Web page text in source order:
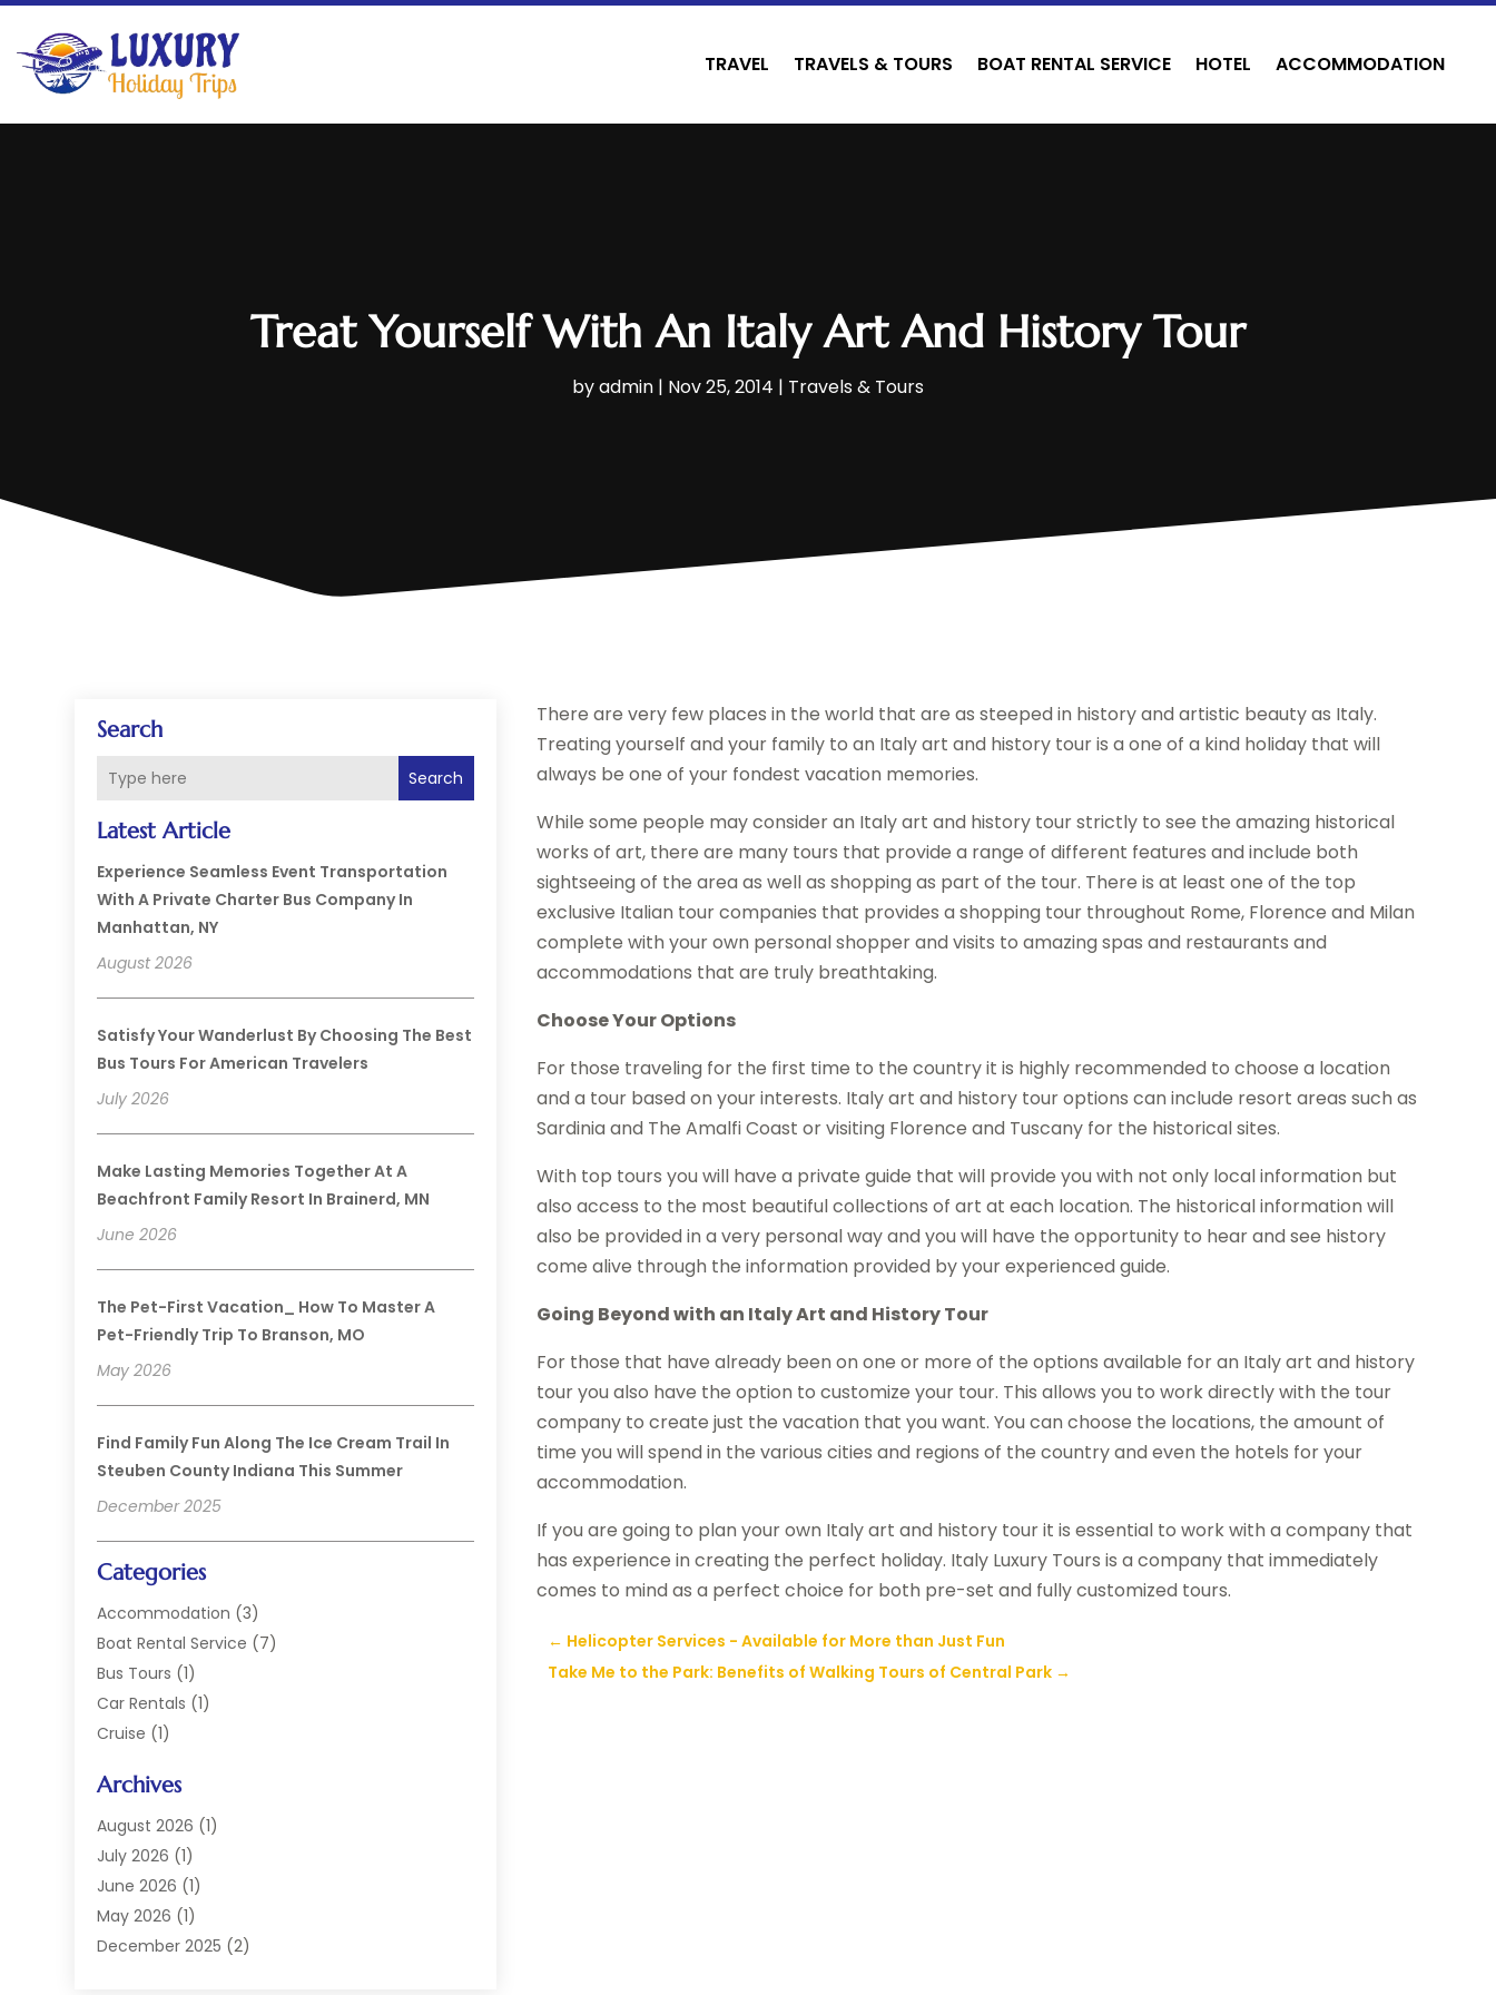
TRAVEL TRAVELS & TOURS BOAT RENTAL SERVICE HOTEL ACCOMMODATION
Treat Yourself With An Italy Art And History Tour
byadmin | Nov 25, 2014 | Travels & Tours
Search
Search
Latest Article
Experience Seamless Event Transportation
With A Private Charter Bus Company In
Manhattan, NY
August 2026
Satisfy Your Wanderlust By Choosing The Best
Bus Tours For American Travelers
July 2026
Make Lasting Memories Together At A
Beachfront Family Resort In Brainerd, MN
June 2026
The Pet-First Vacation_ How To Master A
Pet-Friendly Trip To Branson, MO
May 2026
Find Family Fun Along The Ice Cream Trail In
Steuben County Indiana This Summer
December 2025
Categories
Accommodation (3)
Boat Rental Service (7)
Bus Tours (1)
Car Rentals (1)
Cruise (1)
Hotel(4)
Limousine Service
Luxury Resorts
Travel(38)
Travel Agency
Travels & Tours(18)
Archives
August 2026 (1)
July 2026 (1)
June 2026 (1)
May 2026 (1)
December 2025 (2)
There are very few places in the world that are as steeped in history and artistic beauty as Italy.
Treating yourself and your family to an Italy art and history tour is a one of a kind holiday that will
always be one of your fondest vacation memories.
While some people may consider an Italy art and history tour strictly to see the amazing historical
works of art, there are many tours that provide a range of different features and include both
sightseeing of the area as well as shopping as part of the tour. There is at least one of the top
exclusive Italian tour companies that provides a shopping tour throughout Rome, Florence and Milan
complete with your own personal shopper and visits to amazing spas and restaurants and
accommodations that are truly breathtaking.
Choose Your Options
For those traveling for the first time to the country it is highly recommended to choose a location
and a tour based on your interests. Italy art and history tour options can include resort areas such as
Sardinia and The Amalfi Coast or visiting Florence and Tuscany for the historical sites.
With top tours you will have a private guide that will provide you with not only local information but
also access to the most beautiful collections of art at each location. The historical information will
also be provided in a very personal way and you will have the opportunity to hear and see history
come alive through the information provided by your experienced guide.
Going Beyond with an Italy Art and History Tour
For those that have already been on one or more of the options available for an Italy art and history
tour you also have the option to customize your tour. This allows you to work directly with the tour
company to create just the vacation that you want. You can choose the locations, the amount of
time you will spend in the various cities and regions of the country and even the hotels for your
accommodation.
If you are going to plan your own Italy art and history tour it is essential to work with a company that
has experience in creating the perfect holiday. Italy Luxury Tours is a company that immediately
comes to mind as a perfect choice for both pre-set and fully customized tours.
← Helicopter Services - Available for More than Just Fun
Take Me to the Park: Benefits of Walking Tours of Central Park →